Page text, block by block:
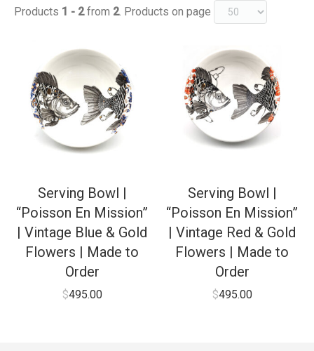
Products 1 - 2from 2. Products on page
Serving Bowl |
“Poisson En Mission”
| Vintage Blue & Gold
Flowers | Made to
Order
$495.00
Serving Bowl |
“Poisson En Mission”
| Vintage Red & Gold
Flowers | Made to
Order
$495.00